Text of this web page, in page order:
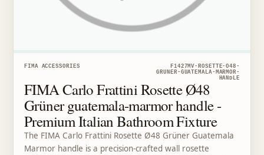
FIMA ACCESSORIES
F1427MV-ROSETTE-O48-
GRUNER-GUATEMALA-MARMOR-
HANDLE
FIMA Carlo Frattini Rosette Ø48
Grüner guatemala-marmor handle -
Premium Italian Bathroom Fixture
The FIMA Carlo Frattini Rosette Ø48 Grüner Guatemala
Marmor handle is a precision-crafted wall rosette